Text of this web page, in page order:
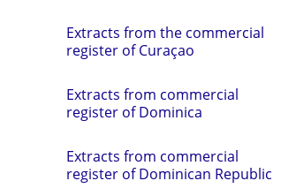
Extracts from the commercial
register of Curaçao
Extracts from commercial
register of Dominica
Extracts from commercial
register of Dominican Republic